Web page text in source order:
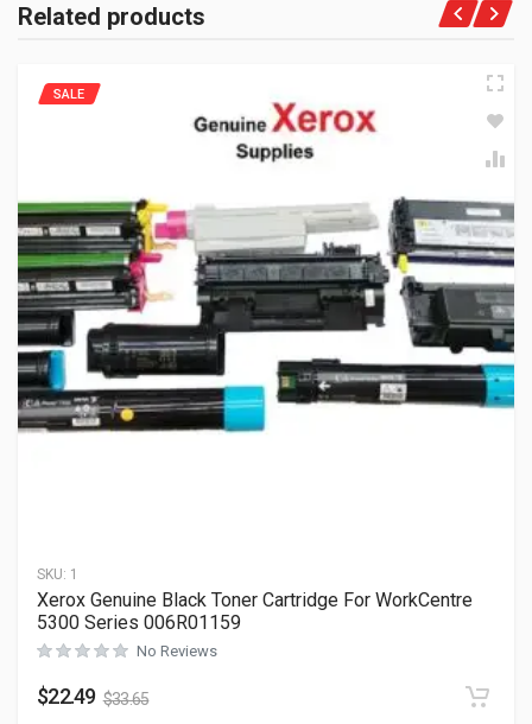
Related products
SKU: 1
SALE
Xerox Genuine Black Toner Cartridge For WorkCentre
5300 Series 006R01159
No Reviews
$22.49 $33.65